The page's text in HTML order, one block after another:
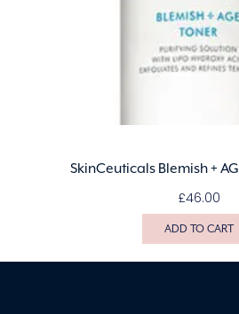
SkinCeuticals Blemish +
£46.00
ADD TO CART